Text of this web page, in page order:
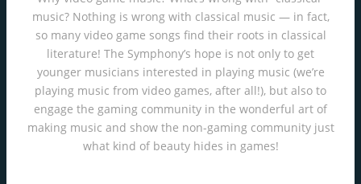
music? Nothing is wrong with classical music — in fact,
so many video game songs find their roots in classical
literature! The Symphony’s hope is not only to get
younger musicians interested in playing music (we’re
playing music from video games, after all!), but also to
engage the gaming community in the wonderful art of
making music and show the non-gaming community just
what kind of beauty hides in games!